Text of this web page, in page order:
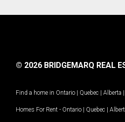
© 2026 BRIDGEMARQ REAL
Find a home in Ontario | Quebec | Alberta |
Homes For Rent - Ontario | Quebec |